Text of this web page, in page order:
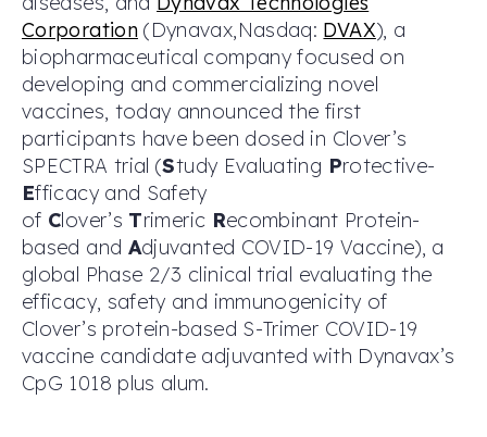
Corporation(Dynavax,Nasdaq: DVAX), a
biopharmaceutical company focused on
developing and commercializing novel
vaccines, today announced the first
participants have been dosed in Clover’s
SPECTRA trial (Study Evaluating Protective-
Efficacy and Safety
of Clover’s Trimeric Recombinant Protein-
based and Adjuvanted COVID-19 Vaccine), a
global Phase 2/3 clinical trial evaluating the
efficacy, safety and immunogenicity of
Clover’s protein-based S-Trimer COVID-19
vaccine candidate adjuvanted with Dynavax’s
CpG 1018 plus alum.